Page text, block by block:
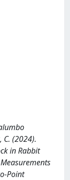
C. (2024).
in Rabbit
Point